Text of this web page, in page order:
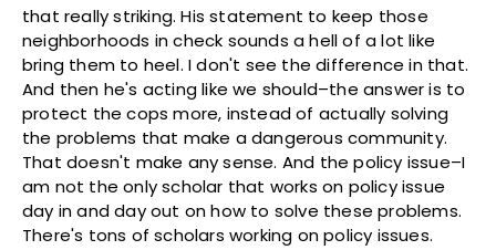
that really striking. His statement to keep those
neighborhoods in check sounds a hell of a lot like
bring them to heel. I don't see the difference in that.
And then he's acting like we should–the answer is to
protect the cops more, instead of actually solving
the problems that make a dangerous community.
That doesn't make any sense. And the policy issue–I
am not the only scholar that works on policy issue
day in and day out on how to solve these problems.
There's tons of scholars working on policy issues.